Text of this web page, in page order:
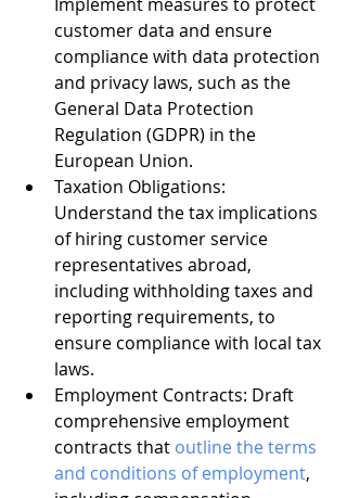
customer data and ensure
compliance with data protection
and privacy laws, such as the
General Data Protection
Regulation (GDPR) in the
European Union.
Taxation Obligations:
Understand the tax implications
of hiring customer service
representatives abroad,
including withholding taxes and
reporting requirements, to
ensure compliance with local tax
laws.
Employment Contracts: Draft
comprehensive employment
contracts that outline the terms
and conditions of employment,